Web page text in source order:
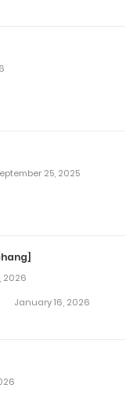
25, 2025
2026
January 16, 2026